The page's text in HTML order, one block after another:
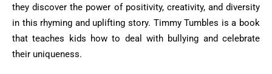
they discover the power of positivity, creativity, and diversity
in this rhyming and uplifting story. Timmy Tumbles is a book
that teaches kids how to deal with bullying and celebrate
their uniqueness.